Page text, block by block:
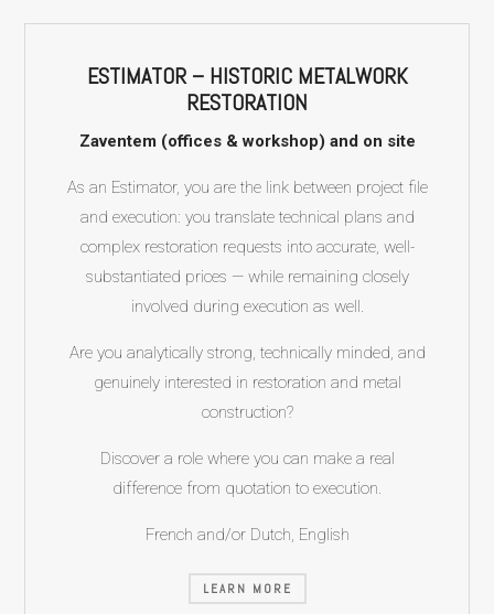
ESTIMATOR – HISTORIC METALWORK
RESTORATION
Zaventem (offices & workshop) and on site
As an Estimator, you are the link between project file
and execution: you translate technical plans and
complex restoration requests into accurate, well-
substantiated prices — while remaining closely
involved during execution as well.
Are you analytically strong, technically minded, and
genuinely interested in restoration and metal
construction?
Discover a role where you can make a real
difference from quotation to execution.
French and/or Dutch, English
LEARN MORE